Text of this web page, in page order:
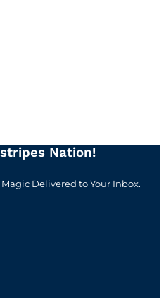
Nation!
Delivered to Your Inbox.